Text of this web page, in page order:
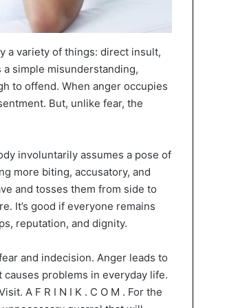
a variety of things: direct insult,
simple misunderstanding,
to offend. When anger occupies
But, unlike fear, the
involuntarily assumes a pose of
more biting, accusatory, and
and tosses them from side to
It’s good if everyone remains
reputation, and dignity.
and indecision. Anger leads to
causes problems in everyday life.
A F R I N I K . C O M . For the